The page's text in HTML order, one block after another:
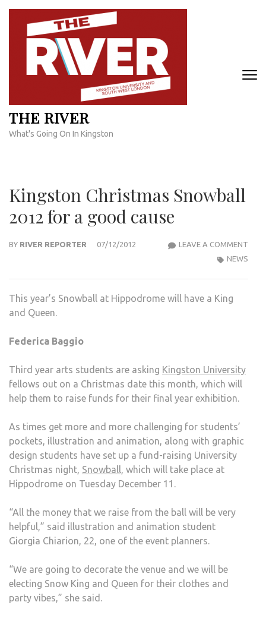
Skip
content
THE RIVER
What's Going On In Kingston
Kingston Christmas Snowball
2012 for a good cause
BY RIVER REPORTER 07/12/2012 LEAVE A COMMENT
NEWS
This year’s Snowball at Hippodrome will have a King
and Queen.
Federica Baggio
Third year arts students are asking Kingston University
fellows out on a Christmas date this month, which will
help them to raise funds for their final year exhibition.
As times get more and more challenging for students’
pockets, illustration and animation, along with graphic
design students have set up a fund-raising University
Christmas night, Snowball, which will take place at
Hippodrome on Tuesday December 11.
“All the money that we raise from the ball will be very
helpful,” said illustration and animation student
Giorgia Chiarion, 22, one of the event planners.
“We are going to decorate the venue and we will be
electing Snow King and Queen for their clothes and
party vibes,” she said.